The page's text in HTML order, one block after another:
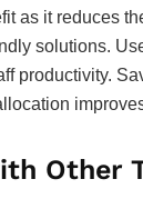
as it reduces
solutions.
productivity.
Other